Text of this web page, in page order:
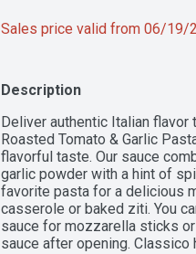
Sales price valid from 06/19/
Description
Deliver authentic Italian
Roasted Tomato & Garlic
flavorful taste. Our sauce
garlic powder with a hint of
favorite pasta for a delicious
casserole or baked ziti. You
sauce for mozzarella sticks
sauce after opening. Classico